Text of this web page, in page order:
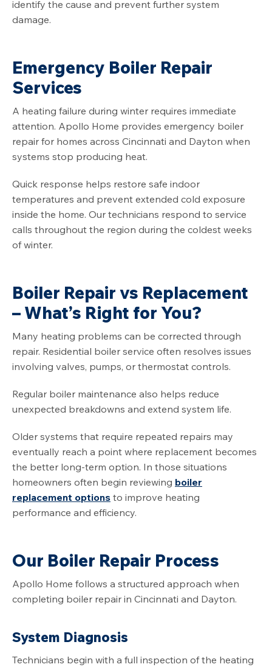
identify the cause and prevent further system
damage.
Emergency Boiler Repair
Services
A heating failure during winter requires immediate
attention. Apollo Home provides emergency boiler
repair for homes across Cincinnati and Dayton when
systems stop producing heat.
Quick response helps restore safe indoor
temperatures and prevent extended cold exposure
inside the home. Our technicians respond to service
calls throughout the region during the coldest weeks
of winter.
Boiler Repair vs Replacement
– What’s Right for You?
Many heating problems can be corrected through
repair. Residential boiler service often resolves issues
involving valves, pumps, or thermostat controls.
Regular boiler maintenance also helps reduce
unexpected breakdowns and extend system life.
Older systems that require repeated repairs may
eventually reach a point where replacement becomes
the better long-term option. In those situations
homeowners often begin reviewing boiler
replacement options to improve heating
performance and efficiency.
Our Boiler Repair Process
Apollo Home follows a structured approach when
completing boiler repair in Cincinnati and Dayton.
System Diagnosis
Technicians begin with a full inspection of the heating